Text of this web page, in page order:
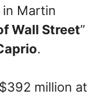
Martin
Wall Street”
.
million at